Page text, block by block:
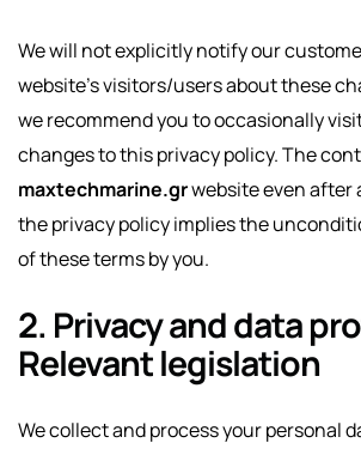
We will not explicitly notify our
website’s visitors/users about these
we recommend you to occasionally
changes to this privacy policy. The
maxtechmarine.grwebsite even after
the privacy policy implies the
of these terms by you.
2. Privacy and data
Relevant legislation
We collect and process your personal